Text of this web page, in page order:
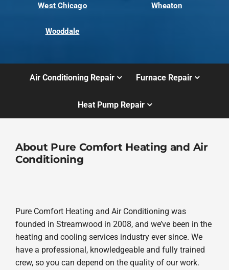
West Chicago Wheaton
Wooddale
Air Conditioning Repair Furnace Repair
Heat Pump Repair
About Pure Comfort Heating and Air
Conditioning
Pure Comfort Heating and Air Conditioning was
founded in Streamwood in 2008, and we’ve been in the
heating and cooling services industry ever since. We
have a professional, knowledgeable and fully trained
crew, so you can depend on the quality of our work.